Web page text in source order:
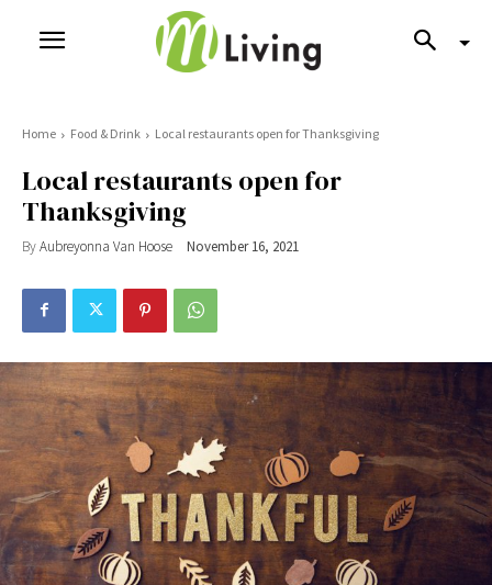
Home Food & Drink Local restaurants open for Thanksgiving
Local restaurants open for
Thanksgiving
ByAubreyonna Van Hoose November 16, 2021